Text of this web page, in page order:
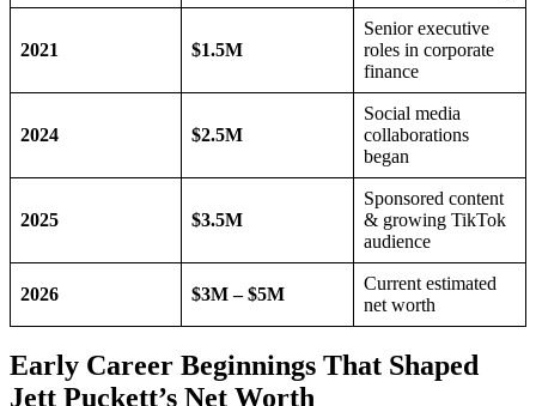
2021 $1.5M
Senior executive
roles in corporate
finance
2024 $2.5M
Social media
collaborations
began
2025 $3.5M
Sponsored content
& growing TikTok
audience
2026 $3M – $5M
Current estimated
net worth
Early Career Beginnings That Shaped
Jett Puckett’s Net Worth